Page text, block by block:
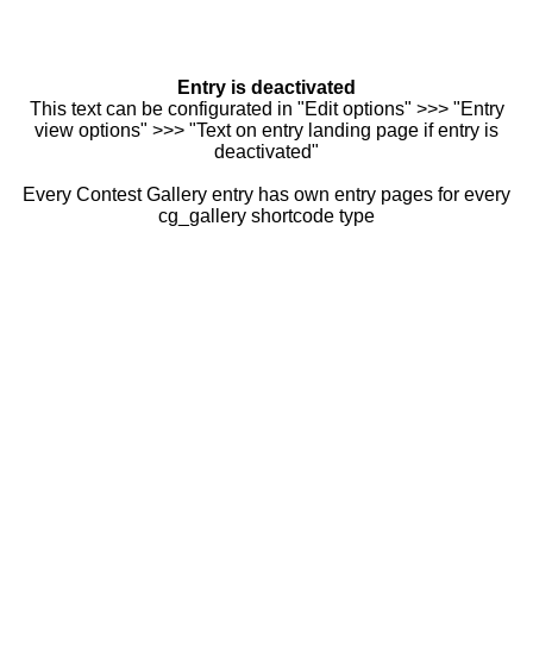
Entry is deactivated
This text can be configurated in "Edit options" >>> "Entry
view options" >>> "Text on entry landing page if entry is
deactivated"
Every Contest Gallery entry has own entry pages for every
cg_gallery shortcode type